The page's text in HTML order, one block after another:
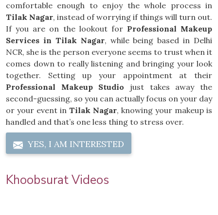
comfortable enough to enjoy the whole process in
Tilak Nagar, instead of worrying if things will turn out.
If you are on the lookout for Professional Makeup
Services in Tilak Nagar, while being based in Delhi
NCR, she is the person everyone seems to trust when it
comes down to really listening and bringing your look
together. Setting up your appointment at their
Professional Makeup Studio just takes away the
second-guessing, so you can actually focus on your day
or your event in Tilak Nagar, knowing your makeup is
handled and that’s one less thing to stress over.
YES, I AM INTERESTED
Khoobsurat Videos